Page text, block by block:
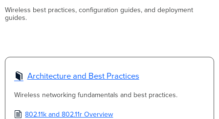
Wireless best practices, configuration guides, and deployment
guides.
Architecture and Best Practices
Wireless networking fundamentals and best practices.
802.11k and 802.11r Overview